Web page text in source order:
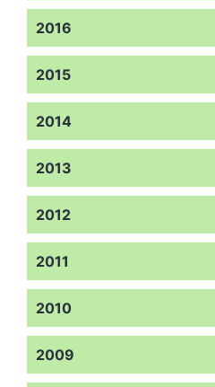
2016
2015
2014
2013
2012
2011
2010
2009